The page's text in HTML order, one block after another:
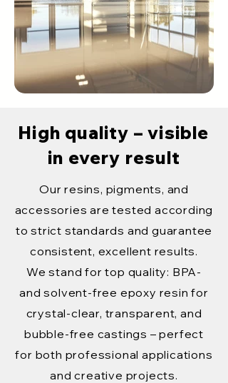
High quality – visible
in every result
Our resins, pigments, and
accessories are tested according
to strict standards and guarantee
consistent, excellent results.
We stand for top quality: BPA-
and solvent-free epoxy resin for
crystal-clear, transparent, and
bubble-free castings – perfect
for both professional applications
and creative projects.